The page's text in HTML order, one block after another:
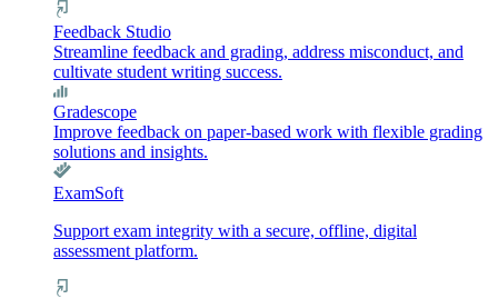
Feedback Studio
Streamline feedback and grading, address misconduct, and
cultivate student writing success.
Gradescope
Improve feedback on paper-based work with flexible grading
solutions and insights.
ExamSoft
Support exam integrity with a secure, offline, digital
assessment platform.